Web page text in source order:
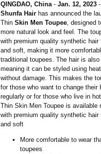
QINGDAO, China- Jan. 12, 2023 -
Shunfa Hair has announced the
Thin Skin Men Toupee, designed
more natural look and feel. The
with premium quality synthetic hair
and soft, making it more
traditional toupees. The hair is
meaning it can be styled using
without damage. This makes the
for those who want to change their
regularly or for those who live in
Thin Skin Men Toupee is available
with premium quality synthetic hair
and soft
More comfortable to wear
toupees